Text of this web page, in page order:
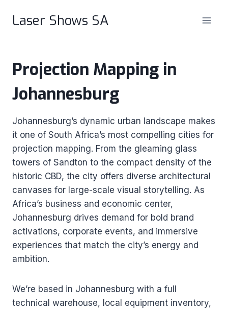
Laser Shows SA
Projection Mapping in
Johannesburg
Johannesburg’s dynamic urban landscape makes
it one of South Africa’s most compelling cities for
projection mapping. From the gleaming glass
towers of Sandton to the compact density of the
historic CBD, the city offers diverse architectural
canvases for large-scale visual storytelling. As
Africa’s business and economic center,
Johannesburg drives demand for bold brand
activations, corporate events, and immersive
experiences that match the city’s energy and
ambition.
We’re based in Johannesburg with a full
technical warehouse, local equipment inventory,